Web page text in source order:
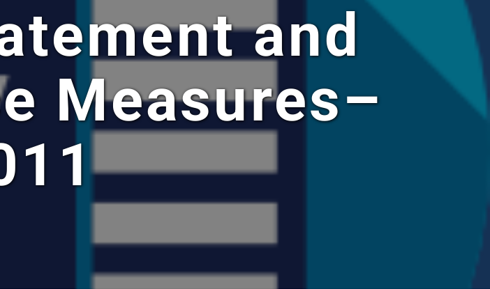
and
Measures–